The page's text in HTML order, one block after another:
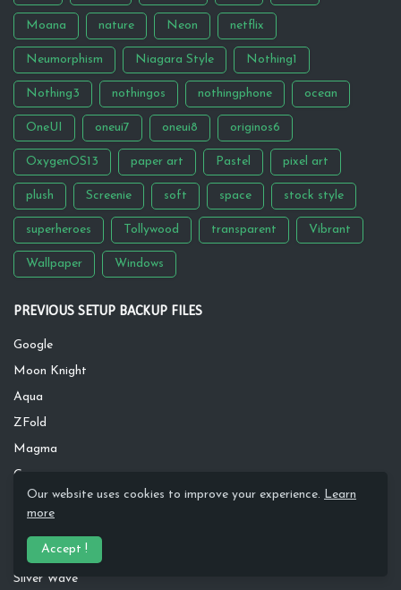
Moana nature Neon netflix
Neumorphism Niagara Style Nothing1
Nothing3 nothingos nothingphone ocean
OneUI oneui7 oneui8 originos6
OxygenOS13 paper art Pastel pixel art
plush Screenie soft space stock style
superheroes Tollywood transparent Vibrant
Wallpaper Windows
PREVIOUS SETUP BACKUP FILES
Google
Moon Knight
Aqua
ZFold
Magma
Greeny
Inspire
Rusty
Silver Wave
Our website uses cookies to improve your experience. Learn
more
Accept !